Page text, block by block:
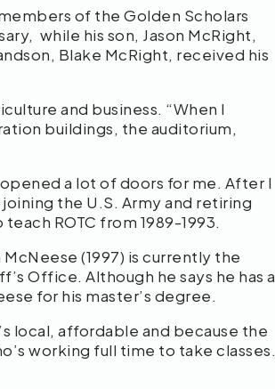
of the Golden Scholars
while his son, Jason McRight,
Blake McRight, received his
and business. “When I
buildings, the auditorium,
a lot of doors for me. After I
the U.S. Army and retiring
ROTC from 1989-1993.
(1997) is currently the
Office. Although he says he has a
for his master’s degree.
local, affordable and because the
working full time to take classes.